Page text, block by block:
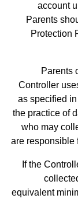
account
Parents
Protection
Parents
Controller
as specified
the practice of
who may
are responsible
If the
equivalent